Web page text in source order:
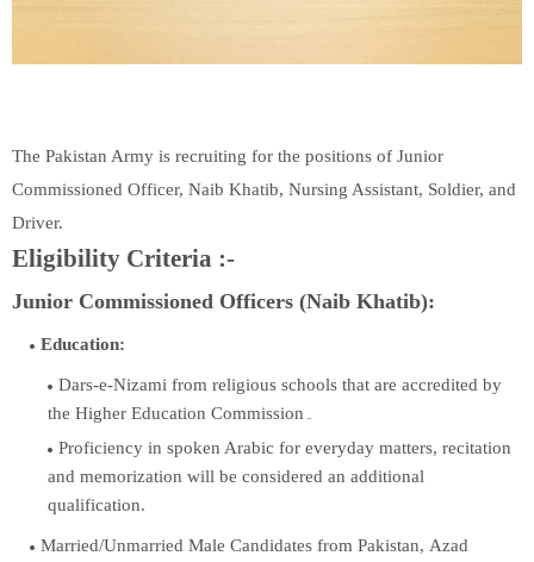
The Pakistan Army is recruiting for the positions of Junior
Commissioned Officer, Naib Khatib, Nursing Assistant, Soldier, and
Driver.
Eligibility Criteria :-
Junior Commissioned Officers (Naib Khatib):
Education:
Dars-e-Nizami from religious schools that are accredited by
Proficiency in spoken Arabic for everyday matters, recitation
and memorization will be considered an additional
qualification.
Married/Unmarried Male Candidates from Pakistan, Azad